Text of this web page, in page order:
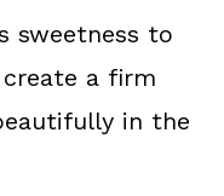
sweetness to
a firm
in the